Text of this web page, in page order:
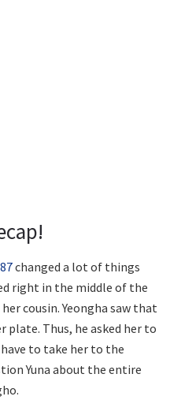
changed a lot of things
right in the middle of the
cousin. Yeongha saw that
Thus, he asked her to
to take her to the
Yuna about the entire